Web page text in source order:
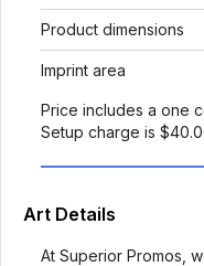
Product dimensions
Imprint area
Price includes a one
Setup charge is
Art Details
At Superior Promos,